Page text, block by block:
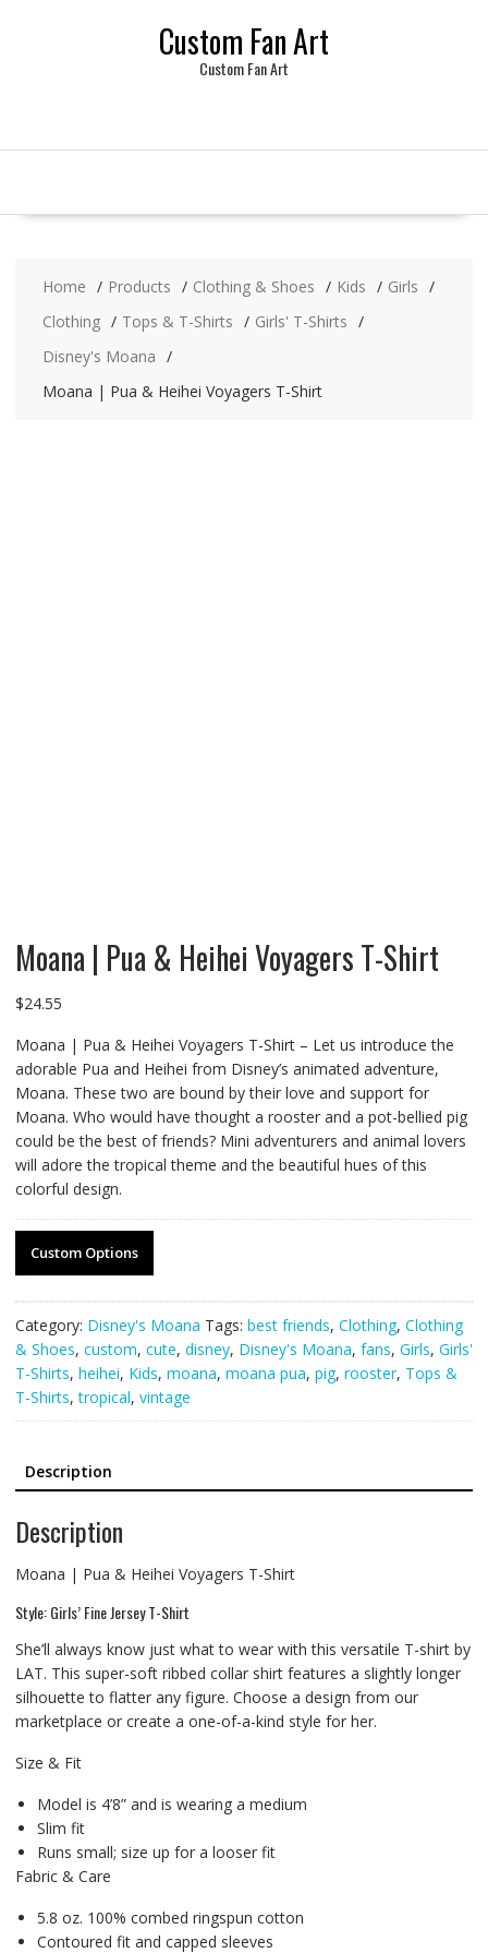
Custom Fan Art
Custom Fan Art
Home Products Clothing & Shoes Kids
Girls
Clothing
Tops & T-Shirts
Girls' T-Shirts
Disney's Moana
Moana | Pua & Heihei Voyagers T-Shirt
Moana | Pua & Heihei Voyagers T-Shirt
$24.55
Moana | Pua & Heihei Voyagers T-Shirt – Let us introduce the
adorable Pua and Heihei from Disney’s animated adventure,
Moana. These two are bound by their love and support for
Moana. Who would have thought a rooster and a pot-bellied pig
could be the best of friends? Mini adventurers and animal lovers
will adore the tropical theme and the beautiful hues of this
colorful design.
Custom Options
Category: Disney's Moana Tags: best friends, Clothing, Clothing
& Shoes, custom, cute, disney, Disney's Moana, fans, Girls, Girls'
T-Shirts, heihei, Kids, moana, moana pua, pig, rooster, Tops &
T-Shirts,tropical, vintage
Description
Description
Moana | Pua & Heihei Voyagers T-Shirt
Style: Girls’ Fine Jersey T-Shirt
She’ll always know just what to wear with this versatile T-shirt by
LAT. This super-soft ribbed collar shirt features a slightly longer
silhouette to flatter any figure. Choose a design from our
marketplace or create a one-of-a-kind style for her.
Size & Fit
Model is 4’8” and is wearing a medium
Slim fit
Runs small; size up for a looser fit
Fabric & Care
5.8 oz. 100% combed ringspun cotton
Contoured fit and capped sleeves